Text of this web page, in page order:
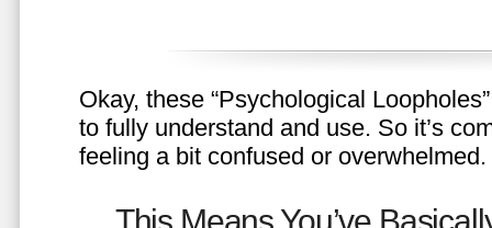
Okay, these “Psychological
to fully understand and use. So it’s
feeling a bit confused or overwhelmed.